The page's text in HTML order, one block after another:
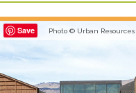
Save Photo © Urban